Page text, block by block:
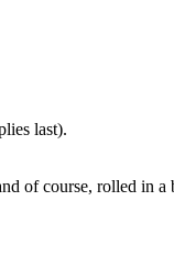
last).
of course, rolled in